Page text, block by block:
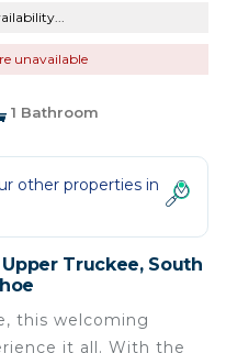
unavailable
1 Bathroom
other properties in
Truckee, South
this welcoming
it all. With the